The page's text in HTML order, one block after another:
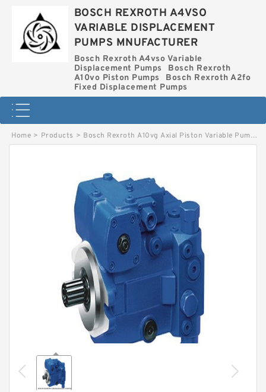
BOSCH REXROTH A4VSO
VARIABLE DISPLACEMENT
PUMPS MNUFACTURER
Bosch Rexroth A4vso Variable
Displacement Pumps
Bosch Rexroth
A10vo Piston Pumps
Bosch Rexroth A2fo
Fixed Displacement Pumps
Home > Products > Bosch Rexroth A10vg Axial Piston Variable Pump